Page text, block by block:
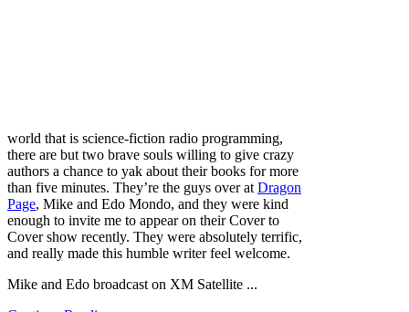
world that is science-fiction radio programming,
there are but two brave souls willing to give crazy
authors a chance to yak about their books for more
than five minutes. They’re the guys over at Dragon
Page, Mike and Edo Mondo, and they were kind
enough to invite me to appear on their Cover to
Cover show recently. They were absolutely terrific,
and really made this humble writer feel welcome.
Mike and Edo broadcast on XM Satellite ...